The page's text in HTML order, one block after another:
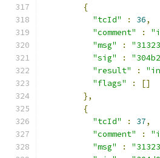
{
"tcId"
: 36,
"comment"
:
"msg"
:
"sig"
:
"result"
:
"flags"
:
[]
},
{
"tcId"
: 37,
"comment"
:
"msg"
: